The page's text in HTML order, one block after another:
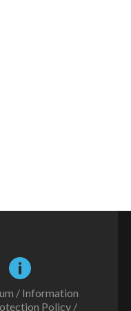
/ Information
Policy /